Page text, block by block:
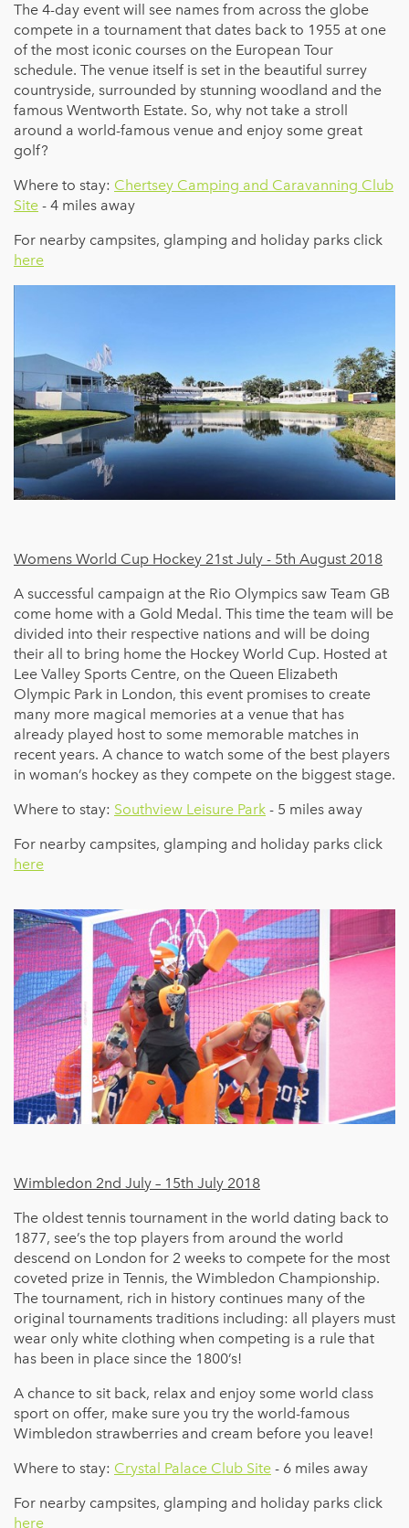
The 4-day event will see names from across the globe
compete in a tournament that dates back to 1955 at one
of the most iconic courses on the European Tour
schedule. The venue itself is set in the beautiful surrey
countryside, surrounded by stunning woodland and the
famous Wentworth Estate. So, why not take a stroll
around a world-famous venue and enjoy some great
golf?
Where to stay: Chertsey Camping and Caravanning Club
Site - 4 miles away
For nearby campsites, glamping and holiday parks click
here
Womens World Cup Hockey 21st July - 5th August 2018
A successful campaign at the Rio Olympics saw Team GB
come home with a Gold Medal. This time the team will be
divided into their respective nations and will be doing
their all to bring home the Hockey World Cup. Hosted at
Lee Valley Sports Centre, on the Queen Elizabeth
Olympic Park in London, this event promises to create
many more magical memories at a venue that has
already played host to some memorable matches in
recent years. A chance to watch some of the best players
in woman’s hockey as they compete on the biggest stage.
Where to stay: Southview Leisure Park - 5 miles away
For nearby campsites, glamping and holiday parks click
here
Wimbledon 2nd July – 15th July 2018
The oldest tennis tournament in the world dating back to
1877, see’s the top players from around the world
descend on London for 2 weeks to compete for the most
coveted prize in Tennis, the Wimbledon Championship.
The tournament, rich in history continues many of the
original tournaments traditions including: all players must
wear only white clothing when competing is a rule that
has been in place since the 1800’s!
A chance to sit back, relax and enjoy some world class
sport on offer, make sure you try the world-famous
Wimbledon strawberries and cream before you leave!
Where to stay: Crystal Palace Club Site - 6 miles away
For nearby campsites, glamping and holiday parks click
here